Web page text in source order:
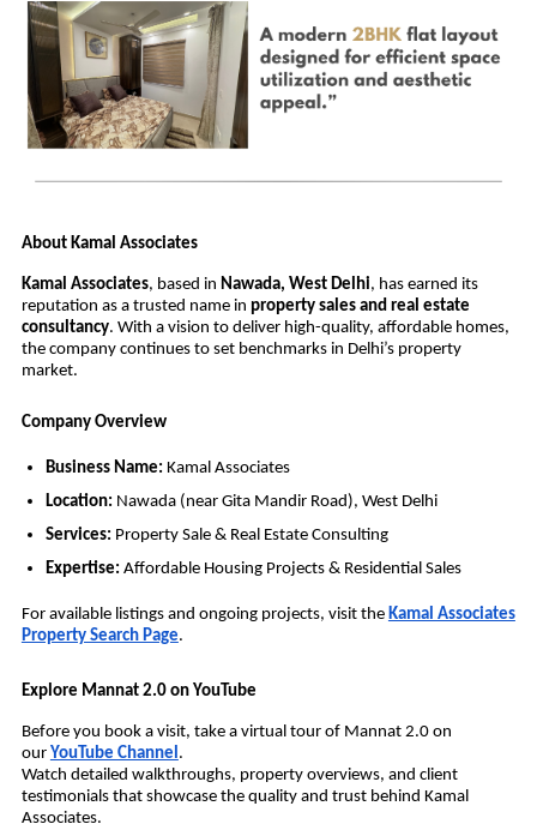
About Kamal Associates
Kamal Associates, based in Nawada, West Delhi, has earned its
reputation as a trusted name in property sales and real estate
consultancy. With a vision to deliver high-quality, affordable homes,
the company continues to set benchmarks in Delhi’s property
market.
Company Overview
Business Name: Kamal Associates
Location: Nawada (near Gita Mandir Road), West Delhi
Services: Property Sale & Real Estate Consulting
Expertise: Affordable Housing Projects & Residential Sales
For available listings and ongoing projects, visit the Kamal Associates
Property Search Page.
Explore Mannat 2.0 on YouTube
Before you book a visit, take a virtual tour of Mannat 2.0 on
our YouTube Channel.
Watch detailed walkthroughs, property overviews, and client
testimonials that showcase the quality and trust behind Kamal
Associates.